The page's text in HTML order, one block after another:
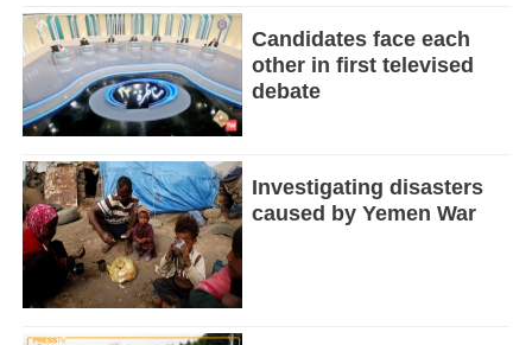
Candidates face each
other in first televised
debate
Investigating disasters
caused by Yemen War